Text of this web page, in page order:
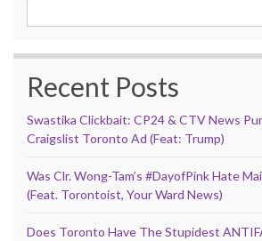
Recent Posts
Swastika Clickbait: CP24 & CTV News
Craigslist Toronto Ad (Feat: Trump)
Was Clr. Wong-Tam’s #DayofPink Hate
(Feat. Torontoist, Your Ward News)
Does Toronto Have The Stupidest